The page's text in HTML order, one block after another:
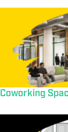
Coworking